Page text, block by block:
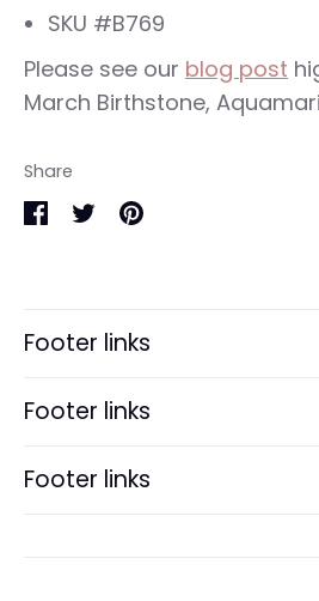
SKU #B769
Please see our blog post
March Birthstone,
Share
Footer links
Refund policy
Footer links
Footer links